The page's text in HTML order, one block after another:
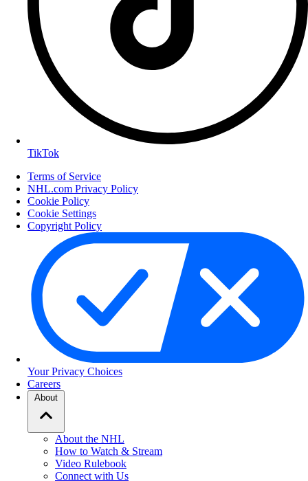
TikTok
Terms of Service
NHL.com Privacy Policy
Cookie Policy
Cookie Settings
Copyright Policy
Your Privacy Choices
Careers
About
About the NHL
How to Watch & Stream
Video Rulebook
Connect with Us